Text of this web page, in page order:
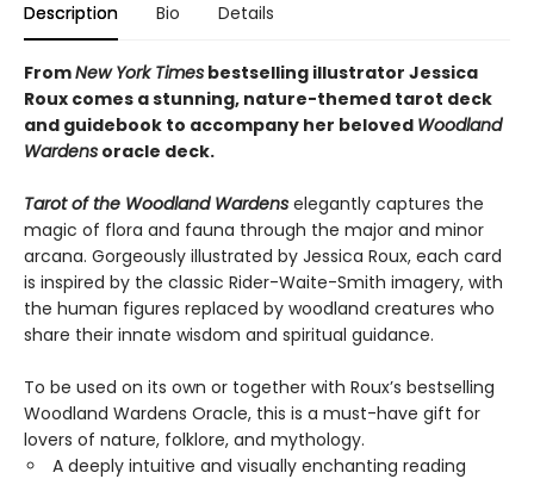
Description Bio Details
FromNew York Times bestselling illustrator Jessica
Roux comes a stunning, nature-themed tarot deck
and guidebook to accompany her beloved Woodland
Wardens oracle deck.
Tarot of the Woodland Wardens elegantly captures the
magic of flora and fauna through the major and minor
arcana. Gorgeously illustrated by Jessica Roux, each card
is inspired by the classic Rider-Waite-Smith imagery, with
the human figures replaced by woodland creatures who
share their innate wisdom and spiritual guidance.
To be used on its own or together with Roux’s bestselling
Woodland Wardens Oracle, this is a must-have gift for
lovers of nature, folklore, and mythology.
A deeply intuitive and visually enchanting reading